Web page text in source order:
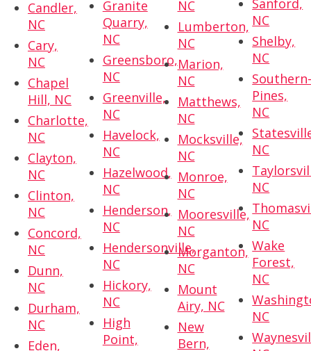
Candler,
NC
Cary,
NC
Chapel
Hill, NC
Charlotte,
NC
Clayton,
NC
Clinton,
NC
Concord,
NC
Dunn,
NC
Durham,
NC
Eden,
Granite
Quarry,
NC
Greensboro,
NC
Greenville,
NC
Havelock,
NC
Hazelwood,
NC
Henderson,
NC
Hendersonville,
NC
Hickory,
NC
High
Point,
NC
Lumberton,
NC
Marion,
NC
Matthews,
NC
Mocksville,
NC
Monroe,
NC
Mooresville,
NC
Morganton,
NC
Mount
Airy, NC
New
Bern,
Sanford,
NC
Shelby,
NC
Pines,
NC
NC
NC
NC
Wake
Forest,
NC
NC